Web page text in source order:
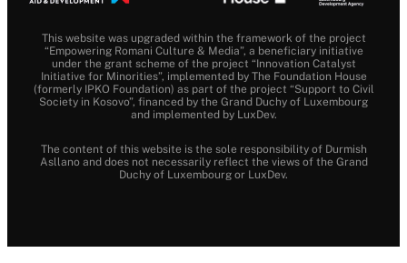
This website was upgraded within the framework of the project
“Empowering Romani Culture & Media”, a beneficiary initiative
under the grant scheme of the project “Innovation Catalyst
Initiative for Minorities”, implemented by The Foundation House
(formerly IPKO Foundation) as part of the project “Support to Civil
Society in Kosovo”, financed by the Grand Duchy of Luxembourg
and implemented by LuxDev.
The content of this website is the sole responsibility of Durmish
Asllano and does not necessarily reflect the views of the Grand
Duchy of Luxembourg or LuxDev.